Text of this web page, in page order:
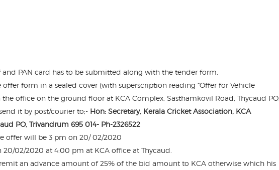
and PAN card has to be submitted along with the tender form.
form in a sealed cover (with superscription reading “Offer for Vehicle
office on the ground floor at KCA Complex, Sasthamkovil Road, Thycaud PO,
it by post/courier to;- Hon: Secretary, Kerala Cricket Association, KCA
PO, Trivandrum 695 014- Ph-2326522
offer will be 3 pm on 20/ 02/2020
02/2020 at 4:00 pm at KCA office at Thycaud.
an advance amount of 25% of the bid amount to KCA otherwise which his